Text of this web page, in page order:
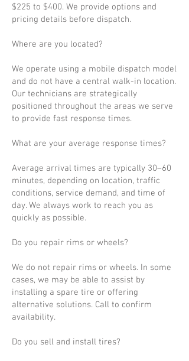
$225 to $400. We provide options and
pricing details before dispatch.
Where are you located?
We operate using a mobile dispatch model
and do not have a central walk-in location.
Our technicians are strategically
positioned throughout the areas we serve
to provide fast response times.
What are your average response times?
Average arrival times are typically 30–60
minutes, depending on location, traffic
conditions, service demand, and time of
day. We always work to reach you as
quickly as possible.
Do you repair rims or wheels?
We do not repair rims or wheels. In some
cases, we may be able to assist by
installing a spare tire or offering
alternative solutions. Call to confirm
availability.
Do you sell and install tires?